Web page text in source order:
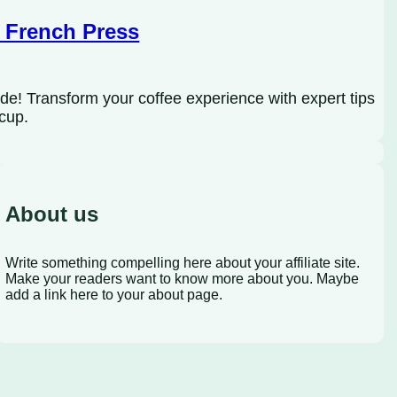
Press
Transform your coffee experience with expert tips
About us
Write something compelling here about your affiliate site.
Make your readers want to know more about you. Maybe
add a link here to your about page.